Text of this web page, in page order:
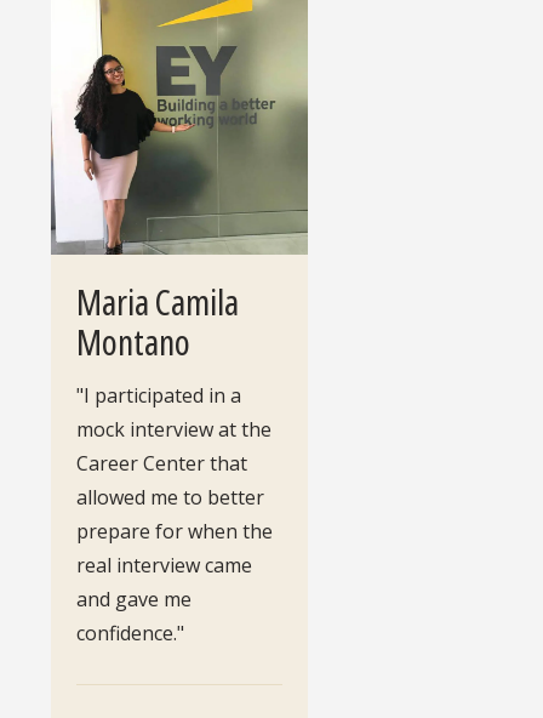
Maria Camila
Montano
"I participated in a
mock interview at the
Career Center that
allowed me to better
prepare for when the
real interview came
and gave me
confidence."